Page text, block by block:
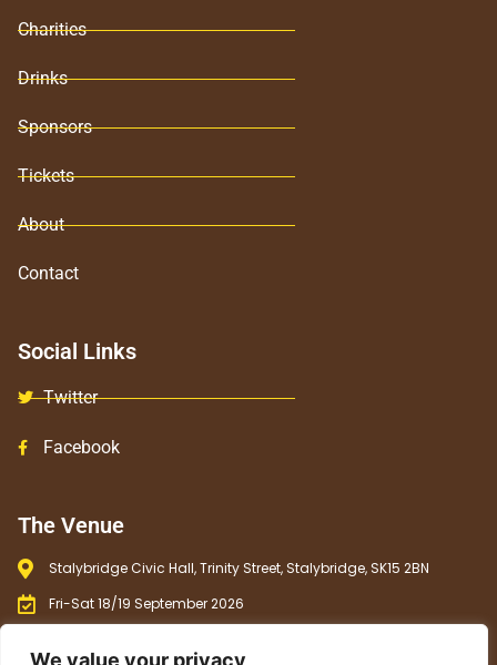
We value your privacy
Charities
Drinks
Sponsors
Tickets
About
Contact
Social Links
Twitter
Facebook
The Venue
Stalybridge Civic Hall, Trinity Street, Stalybridge, SK15 2BN
Fri-Sat 18/19 September 2026